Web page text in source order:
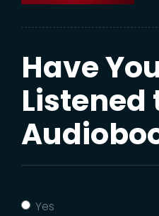
Have
Listened
Yes